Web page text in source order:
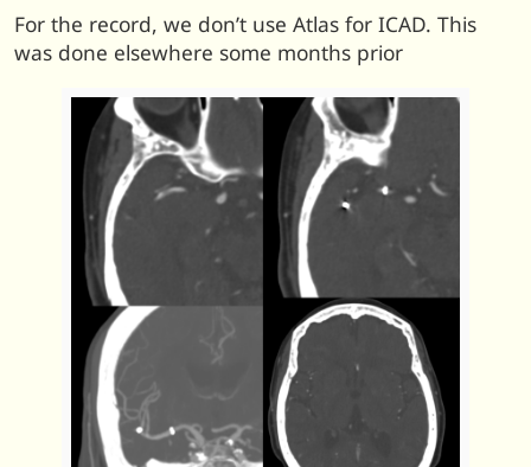
For the record, we don’t use Atlas for ICAD. This
was done elsewhere some months prior